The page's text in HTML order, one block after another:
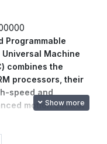
Programmable
Machine
combines the
processors, their
speed and
motion control
Show more